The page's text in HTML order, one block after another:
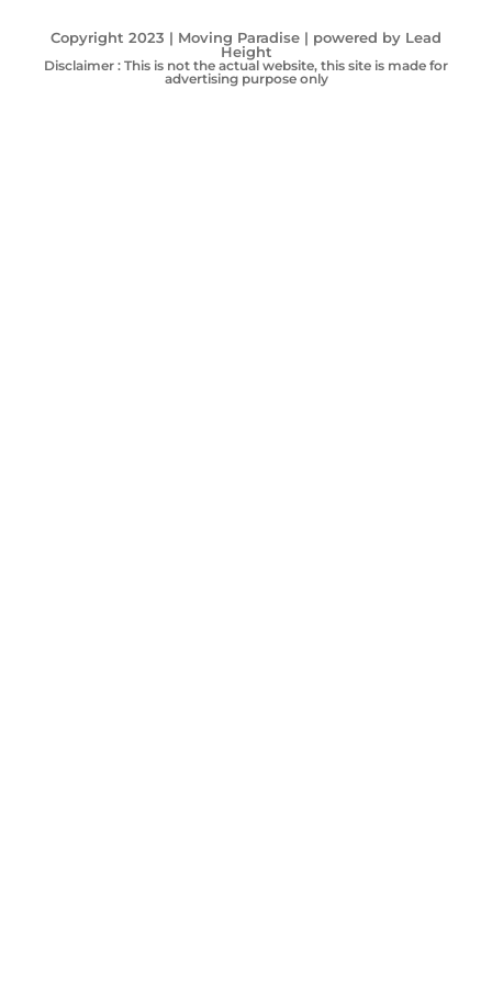
Copyright 2023 | Moving Paradise | powered by Lead
Height
Disclaimer : This is not the actual website, this site is made for
advertising purpose only